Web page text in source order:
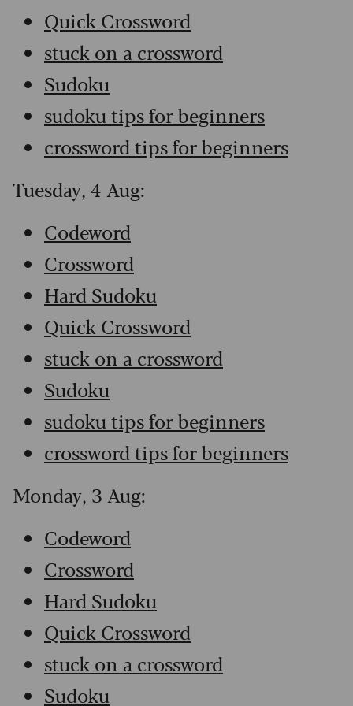
Quick Crossword
stuck on a crossword
Sudoku
sudoku tips for beginners
crossword tips for beginners
Tuesday, 4 Aug:
Codeword
Crossword
Hard Sudoku
Quick Crossword
stuck on a crossword
Sudoku
sudoku tips for beginners
crossword tips for beginners
Monday, 3 Aug:
Codeword
Crossword
Hard Sudoku
Quick Crossword
stuck on a crossword
Sudoku